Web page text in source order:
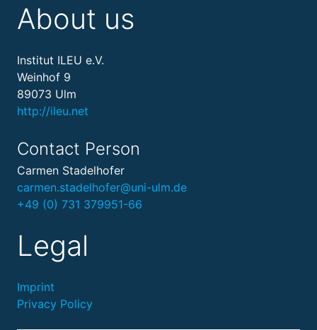
About us
Institut ILEU e.V.
Weinhof 9
89073 Ulm
http://ileu.net
Contact Person
Carmen Stadelhofer
carmen.stadelhofer@uni-ulm.de
+49 (0) 731 379951-66
Legal
Imprint
Privacy Policy